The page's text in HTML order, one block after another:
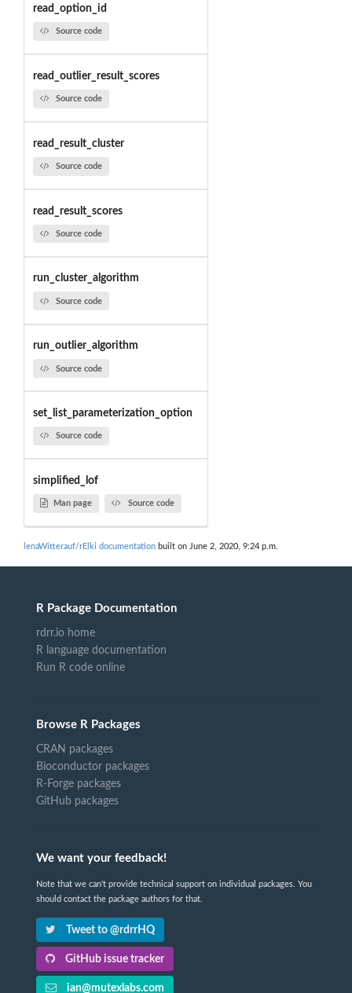
read_option_id
Source code
read_outlier_result_scores
Source code
read_result_cluster
Source code
read_result_scores
Source code
run_cluster_algorithm
Source code
run_outlier_algorithm
Source code
set_list_parameterization_option
Source code
simplified_lof
Man page Source code
lenaWitterauf/rElki documentation built on June 2, 2020, 9:24 p.m.
R Package Documentation
rdrr.io home
R language documentation
Run R code online
Browse R Packages
CRAN packages
Bioconductor packages
R-Forge packages
GitHub packages
We want your feedback!
Note that we can't provide technical support on individual packages. You
should contact the package authors for that.
Tweet to @rdrrHQ
GitHub issue tracker
ian@mutexlabs.com